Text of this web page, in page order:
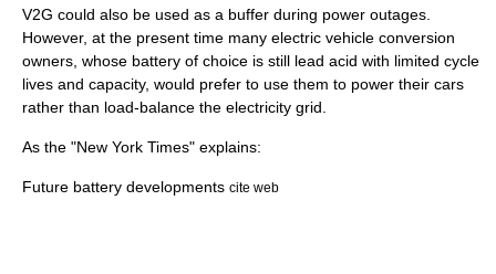
V2G could also be used as a buffer during power outages.
However, at the present time many electric vehicle conversion
owners, whose battery of choice is still lead acid with limited cycle
lives and capacity, would prefer to use them to power their cars
rather than load-balance the electricity grid.
As the "New York Times" explains:
Future battery developments cite web